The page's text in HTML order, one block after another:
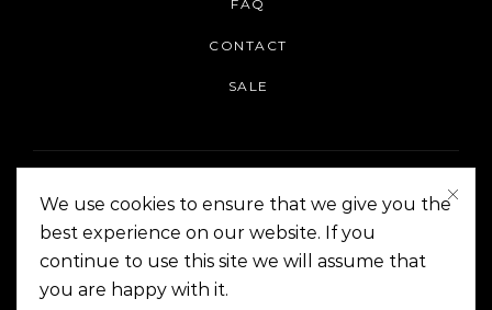
FAQ
CONTACT
SALE
On The Corner Manila | Copyright 2014-2024
We use cookies to ensure that we give you the
best experience on our website. If you
continue to use this site we will assume that
you are happy with it.